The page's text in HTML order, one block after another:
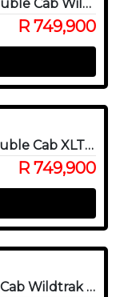
2024 Ford Ranger 2.0 Biturbo Double Cab Wildtrak X 4WD
R 749,900
2026 Ford Ranger 2.0 Biturbo Double Cab XLT 4x4
R 749,900
2023 Ford Ranger 3.0 V6 Double Cab Wildtrak 4WD